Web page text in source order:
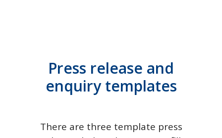
Press release and
enquiry templates
There are three template press